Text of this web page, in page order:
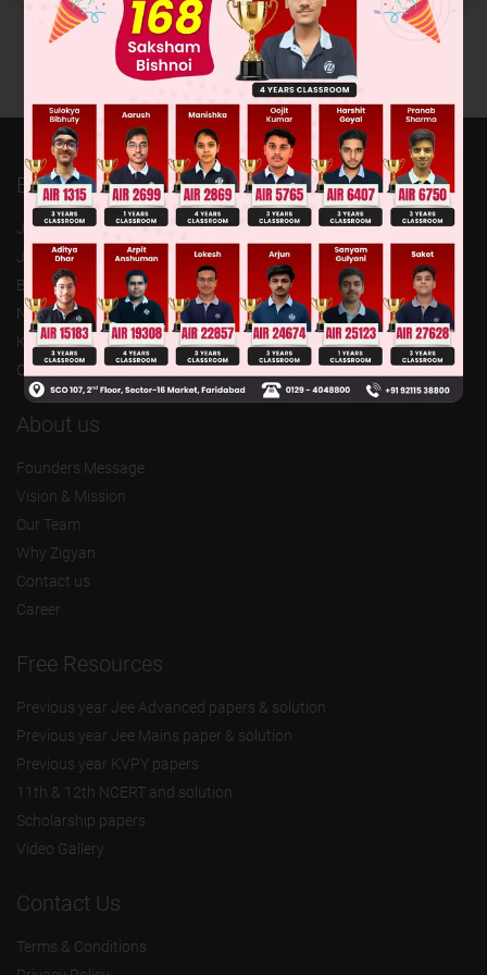
Exam
JEE (Advanced)
JEE (mains)
BITSAT
NTSE
KVPY
Olympiads
About us
Founders Message
Vision & Mission
Our Team
Why Zigyan
Contact us
Career
Free Resources
Previous year Jee Advanced papers & solution
Previous year Jee Mains paper & solution
Previous year KVPY papers
11th & 12th NCERT and solution
Scholarship papers
Video Gallery
Contact Us
Terms & Conditions